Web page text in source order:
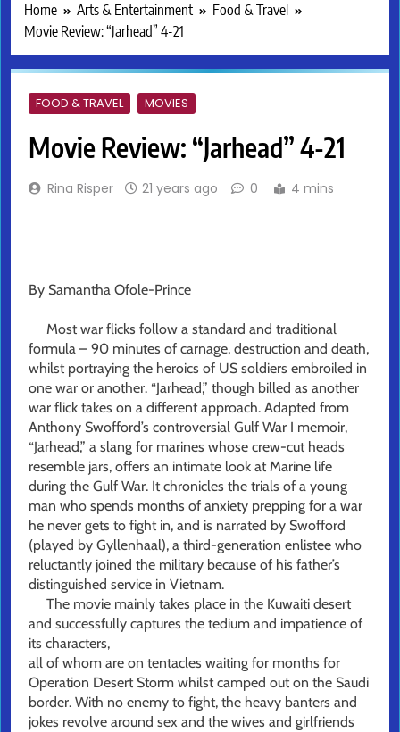
Home Arts & Entertainment
Food & Travel
Movie Review: “Jarhead” 4-21
FOOD & TRAVEL MOVIES
Movie Review: “Jarhead” 4-21
Rina Risper 21 years ago 0 4 mins
By Samantha Ofole-Prince
Most war flicks follow a standard and traditional
formula – 90 minutes of carnage, destruction and death,
whilst portraying the heroics of US soldiers embroiled in
one war or another. “Jarhead,” though billed as another
war flick takes on a different approach. Adapted from
Anthony Swofford’s controversial Gulf War I memoir,
“Jarhead,” a slang for marines whose crew-cut heads
resemble jars, offers an intimate look at Marine life
during the Gulf War. It chronicles the trials of a young
man who spends months of anxiety prepping for a war
he never gets to fight in, and is narrated by Swofford
(played by Gyllenhaal), a third-generation enlistee who
reluctantly joined the military because of his father’s
distinguished service in Vietnam.
The movie mainly takes place in the Kuwaiti desert
and successfully captures the tedium and impatience of
its characters,
all of whom are on tentacles waiting for months for
Operation Desert Storm whilst camped out on the Saudi
border. With no enemy to fight, the heavy banters and
jokes revolve around sex and the wives and girlfriends